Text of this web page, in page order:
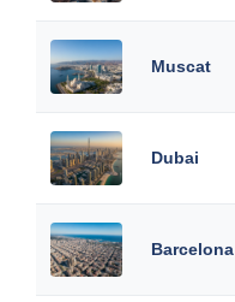
Muscat
Dubai
Barcelona